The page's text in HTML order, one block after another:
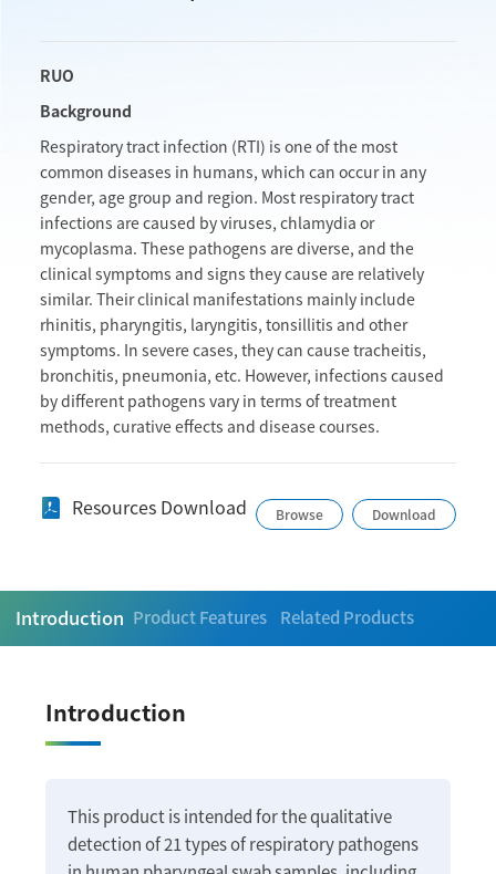
RUO
Background
Respiratory tract infection (RTI) is one of the most
common diseases in humans, which can occur in any
gender, age group and region. Most respiratory tract
infections are caused by viruses, chlamydia or
mycoplasma. These pathogens are diverse, and the
clinical symptoms and signs they cause are relatively
similar. Their clinical manifestations mainly include
rhinitis, pharyngitis, laryngitis, tonsillitis and other
symptoms. In severe cases, they can cause tracheitis,
bronchitis, pneumonia, etc. However, infections caused
by different pathogens vary in terms of treatment
methods, curative effects and disease courses.
Resources Download Browse Download
Introduction Product Features Related Products
Introduction
This product is intended for the qualitative
detection of 21 types of respiratory pathogens